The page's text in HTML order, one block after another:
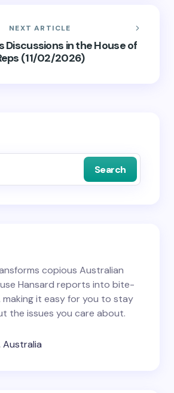
NEXT ARTICLE
Discussions in the House of
(11/02/2026)
Search
copious Australian
Hansard reports into bite-
making it easy for you to stay
the issues you care about.
Australia